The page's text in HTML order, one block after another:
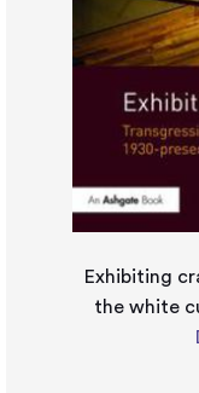
Exhibiting
the white